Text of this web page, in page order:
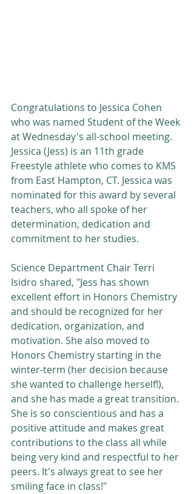
Congratulations to Jessica Cohen
who was named Student of the Week
at Wednesday's all-school meeting.
Jessica (Jess) is an 11th grade
Freestyle athlete who comes to KMS
from East Hampton, CT. Jessica was
nominated for this award by several
teachers, who all spoke of her
determination, dedication and
commitment to her studies.
Science Department Chair Terri
Isidro shared, "Jess has shown
excellent effort in Honors Chemistry
and should be recognized for her
dedication, organization, and
motivation. She also moved to
Honors Chemistry starting in the
winter-term (her decision because
she wanted to challenge herself!),
and she has made a great transition.
She is so conscientious and has a
positive attitude and makes great
contributions to the class all while
being very kind and respectful to her
peers. It's always great to see her
smiling face in class!"